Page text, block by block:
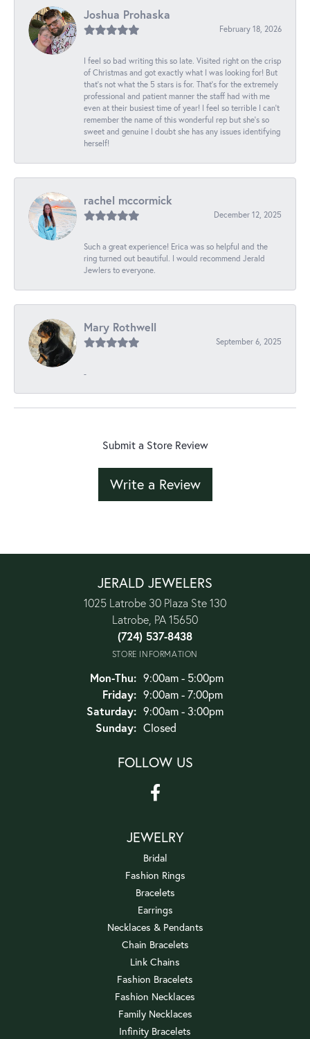
Joshua Prohaska
February 18, 2026
I feel so bad writing this so late. Visited right on the crisp
of Christmas and got exactly what I was looking for! But
that's not what the 5 stars is for. That's for the extremely
professional and patient manner the staff had with me
even at their busiest time of year! I feel so terrible I can't
remember the name of this wonderful rep but she's so
sweet and genuine I doubt she has any issues identifying
herself!
rachel mccormick
December 12, 2025
Such a great experience! Erica was so helpful and the
ring turned out beautiful. I would recommend Jerald
Jewlers to everyone.
Mary Rothwell
September 6, 2025
-
Submit a Store Review
Write a Review
JERALD JEWELERS
1025 Latrobe 30 Plaza Ste 130
Latrobe, PA 15650
(724) 537-8438
STORE INFORMATION
Mon-Thu:Monday - Thursday:
9:00am - 5:00pm
Friday: 9:00am - 7:00pm
Saturday: 9:00am - 3:00pm
Sunday: Closed
FOLLOW US
JEWELRY
Bridal
Fashion Rings
Bracelets
Earrings
Necklaces & Pendants
Chain Bracelets
Link Chains
Fashion Bracelets
Fashion Necklaces
Family Necklaces
Infinity Bracelets